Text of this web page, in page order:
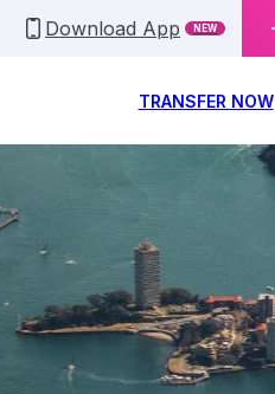
Download App NEW
TRANSFER NOW